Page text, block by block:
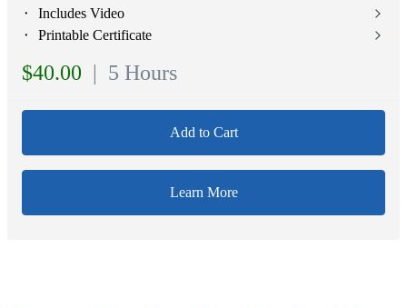
⬝ Includes Video
⬝ Printable Certificate
$40.00 | 5 Hours
Add to Cart
Learn More